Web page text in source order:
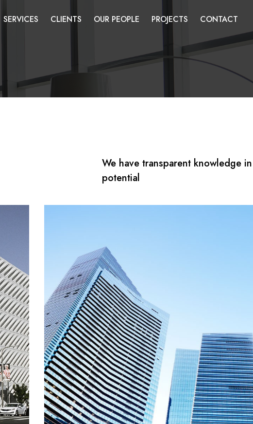
SERVICES CLIENTS OUR PEOPLE PROJECTS CONTACT
We have transparent knowledge
potential